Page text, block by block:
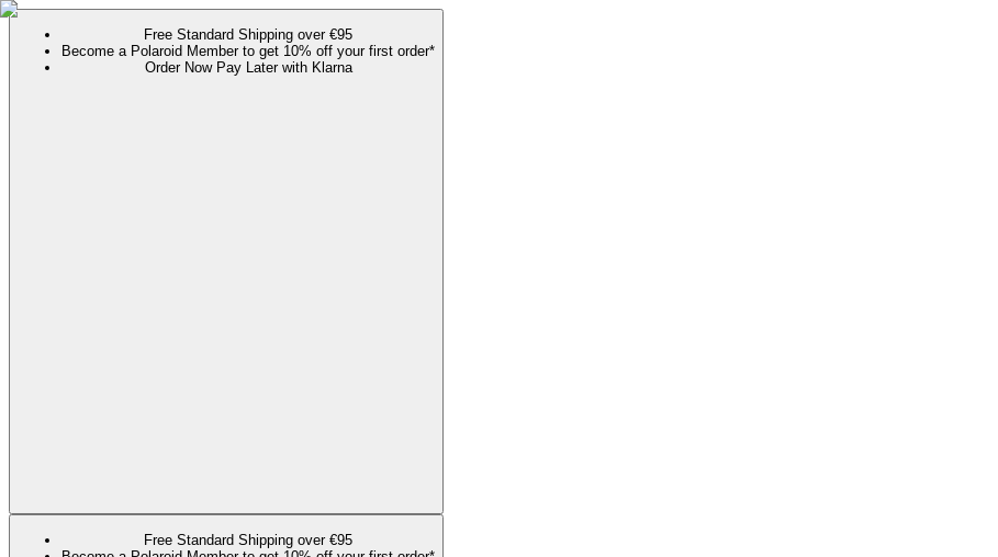
Free Standard Shipping over €95
Become a Polaroid Member to get 10% off your first order*
Order Now Pay Later with Klarna
Free Standard Shipping over €95